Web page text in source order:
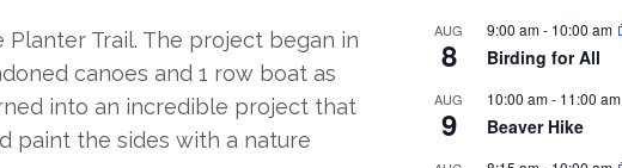
Trail. The project began in
canoes and 1 row boat as
into an incredible project that
paint the sides with a nature
AUG
8
9:00 am- 10:00 am
Birding for All
AUG
9
10:00 am- 11:00 am
Beaver Hike